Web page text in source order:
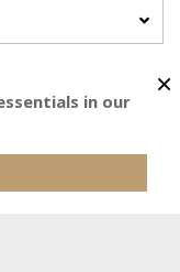
BOOK YOUR
in our
×